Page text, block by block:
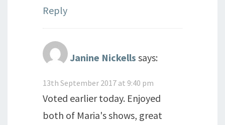
Reply
Janine Nickells says:
13th September 2017 at 9:40 pm
Voted earlier today. Enjoyed
both of Maria's shows, great